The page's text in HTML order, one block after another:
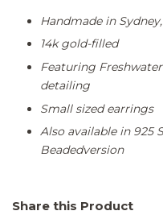
Handmade in
14k gold-filled
Featuring
detailing
Small sized earrings
Also available in 925
Beadedversion
Share this Product